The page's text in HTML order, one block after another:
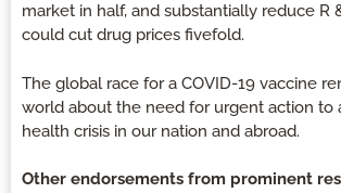
market in half, and substantially reduce R
could cut drug prices fivefold.
The global race for a COVID-19 vaccine
world about the need for urgent action to
health crisis in our nation and abroad.
Other endorsements from prominent